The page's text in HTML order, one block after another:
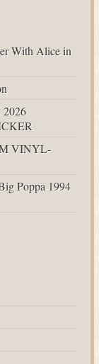
With Alice in
VINYL-
Poppa 1994